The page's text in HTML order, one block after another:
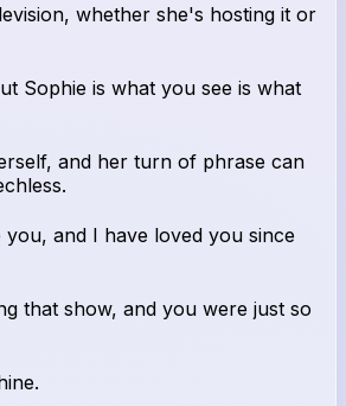
whether she's hosting it or
Sophie is what you see is what
and her turn of phrase can
you, and I have loved you since
that show, and you were just so